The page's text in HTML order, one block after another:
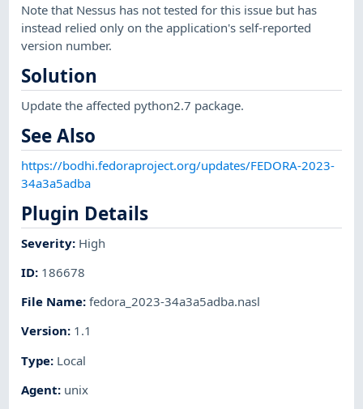
Note that Nessus has not tested for this issue but has
instead relied only on the application's self-reported
version number.
Solution
Update the affected python2.7 package.
See Also
https://bodhi.fedoraproject.org/updates/FEDORA-2023-
34a3a5adba
Plugin Details
Severity: High
ID: 186678
File Name:fedora_2023-34a3a5adba.nasl
Version: 1.1
Type: Local
Agent: unix